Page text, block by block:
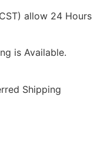
allow 24 Hours
is Available.
Shipping